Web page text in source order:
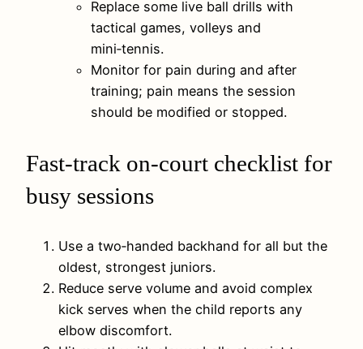
Replace some live ball drills with
tactical games, volleys and
mini‑tennis.
Monitor for pain during and after
training; pain means the session
should be modified or stopped.
Fast-track on-court checklist for
busy sessions
Use a two‑handed backhand for all but the
oldest, strongest juniors.
Reduce serve volume and avoid complex
kick serves when the child reports any
elbow discomfort.